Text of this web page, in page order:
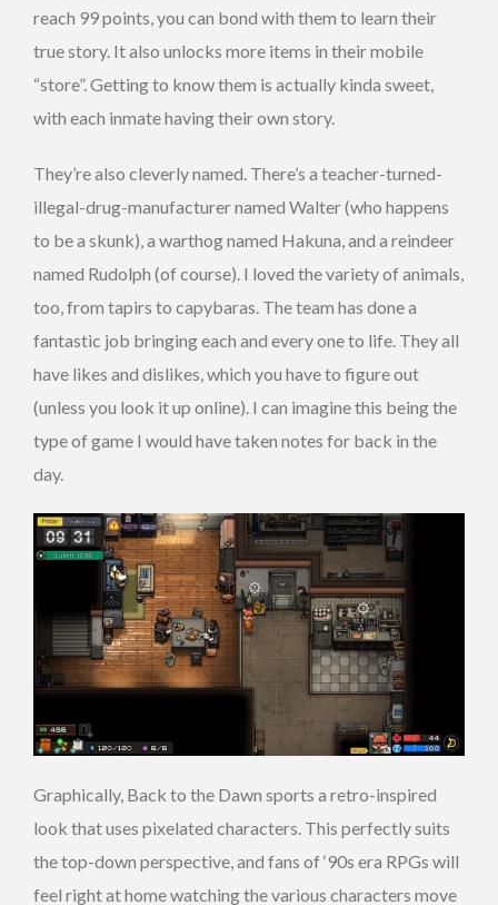
reach 99 points, you can bond with them to learn their
true story. It also unlocks more items in their mobile
“store”. Getting to know them is actually kinda sweet,
with each inmate having their own story.
They’re also cleverly named. There’s a teacher-turned-
illegal-drug-manufacturer named Walter (who happens
to be a skunk), a warthog named Hakuna, and a reindeer
named Rudolph (of course). I loved the variety of animals,
too, from tapirs to capybaras. The team has done a
fantastic job bringing each and every one to life. They all
have likes and dislikes, which you have to figure out
(unless you look it up online). I can imagine this being the
type of game I would have taken notes for back in the
day.
Graphically, Back to the Dawn sports a retro-inspired
look that uses pixelated characters. This perfectly suits
the top-down perspective, and fans of ‘90s era RPGs will
feel right at home watching the various characters move